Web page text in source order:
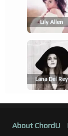
Lily Allen
Lana Del Rey
About ChordU